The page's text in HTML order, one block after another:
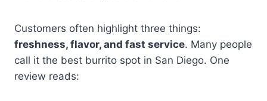
Customers often highlight three things:
freshness, flavor, and fast service. Many people
call it the best burrito spot in San Diego. One
review reads: